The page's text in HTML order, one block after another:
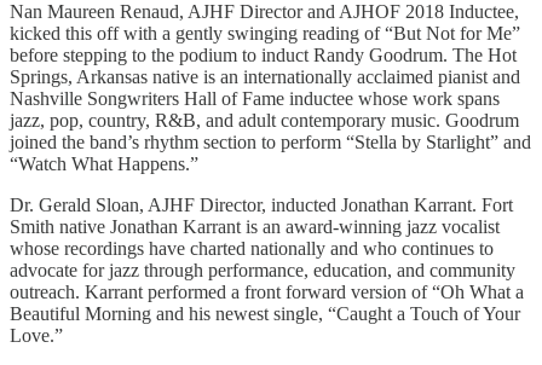
Nan Maureen Renaud, AJHF Director and AJHOF 2018 Inductee,
kicked this off with a gently swinging reading of “But Not for Me”
before stepping to the podium to induct Randy Goodrum. The Hot
Springs, Arkansas native is an internationally acclaimed pianist and
Nashville Songwriters Hall of Fame inductee whose work spans
jazz, pop, country, R&B, and adult contemporary music. Goodrum
joined the band’s rhythm section to perform “Stella by Starlight” and
“Watch What Happens.”
Dr. Gerald Sloan, AJHF Director, inducted Jonathan Karrant. Fort
Smith native Jonathan Karrant is an award-winning jazz vocalist
whose recordings have charted nationally and who continues to
advocate for jazz through performance, education, and community
outreach. Karrant performed a front forward version of “Oh What a
Beautiful Morning and his newest single, “Caught a Touch of Your
Love.”